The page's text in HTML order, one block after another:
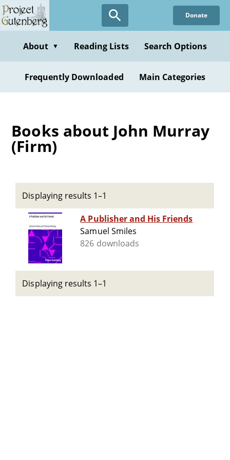
Skip
to
content
Donate
About ▼ Reading Lists Search Options
Frequently Downloaded Main Categories
Books about John Murray
(Firm)
Displaying results 1–1
A Publisher and His Friends
Samuel Smiles
826 downloads
Displaying results 1–1